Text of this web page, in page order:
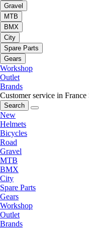
Gravel
MTB
BMX
City
Spare Parts
Gears
Workshop
Outlet
Brands
Customer service in France
Search
New
Helmets
Bicycles
Road
Gravel
MTB
BMX
City
Spare Parts
Gears
Workshop
Outlet
Brands